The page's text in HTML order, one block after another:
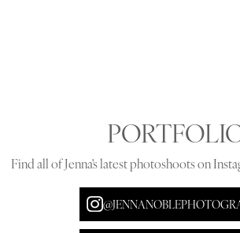
Find all of Jenna's latest photoshoots on